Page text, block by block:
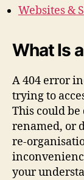
Websites &
What Is
A 404 error
trying to
This could be
renamed, or
re-
your